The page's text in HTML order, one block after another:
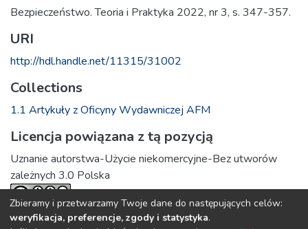
Bezpieczeństwo. Teoria i Praktyka 2022, nr 3, s. 347-357.
URI
http://hdl.handle.net/11315/31002
Collections
1.1 Artykuły z Oficyny Wydawniczej AFM
Licencja powiązana z tą pozycją
Uznanie autorstwa-Użycie niekomercyjne-Bez utworów
zależnych 3.0 Polska
Zbieramy i przetwarzamy Twoje dane do następujących celów:
weryfikacja, preferencje, zgody i statystyka.